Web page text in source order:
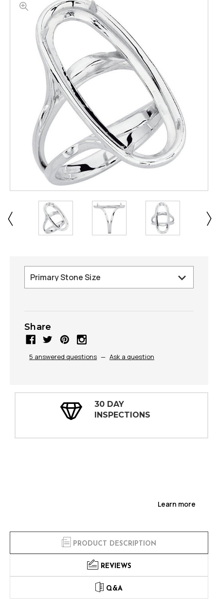
Share
5 answered questions — Ask a question
30 DAY
INSPECTIONS
Learn more
PRODUCT DESCRIPTION
REVIEWS
Q&A